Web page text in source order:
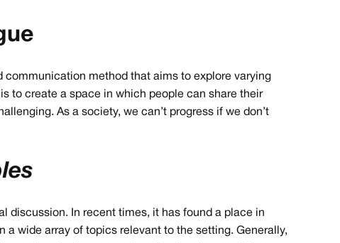
communication method that aims to explore varying
to create a space in which people can share their
As a society, we can’t progress if we don’t
discussion. In recent times, it has found a place in
wide array of topics relevant to the setting. Generally,